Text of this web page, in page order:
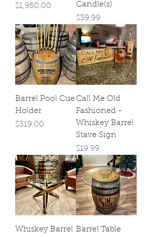
Price
$1,950.00
Candle(s)
Price
$39.99
Barrel Pool Cue
Holder
Price
$319.00
Call Me Old
Fashioned -
Whiskey Barrel
Stave Sign
Price
$19.99
Whiskey Barrel Barrel Table